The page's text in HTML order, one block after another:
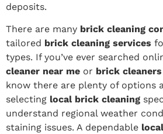
deposits.
There are many brick cleaning
tailored brick cleaning services
types. If you’ve ever searched
cleaner near me or brick
know there are plenty of options
selecting local brick cleaning
understand regional weather
staining issues. A dependable